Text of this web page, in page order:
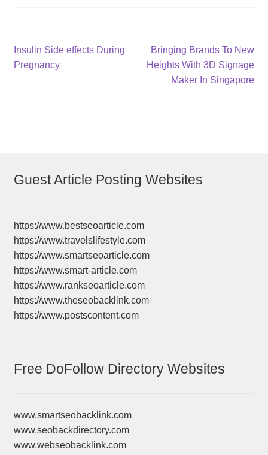
Post
navigation
Previous
post:
Insulin Side effects During
Pregnancy
Next
post:
Bringing Brands To New
Heights With 3D Signage
Maker In Singapore
Guest Article Posting Websites
https://www.bestseoarticle.com
https://www.travelslifestyle.com
https://www.smartseoarticle.com
https://www.smart-article.com
https://www.rankseoarticle.com
https://www.theseobacklink.com
https://www.postscontent.com
Free DoFollow Directory Websites
www.smartseobacklink.com
www.seobackdirectory.com
www.webseobacklink.com